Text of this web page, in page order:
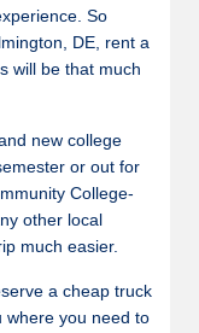
So
DE, rent a
will be that much
new college
or out for
College-
other local
much easier.
a cheap truck
where you need to